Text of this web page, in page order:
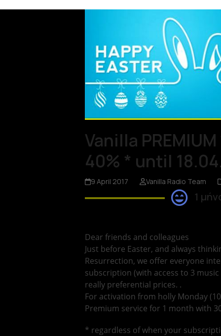
Vanilla
40% * until
9 April 2017 Vanilla Radio Team
1
Dear friends and colleagues
Just before Easter, and always
Resurrection, we offer everyone
subscription (with access to 3
really preferential prices. .
For activation from holly Monday
Premium service for 1 month with
* regardless of when your